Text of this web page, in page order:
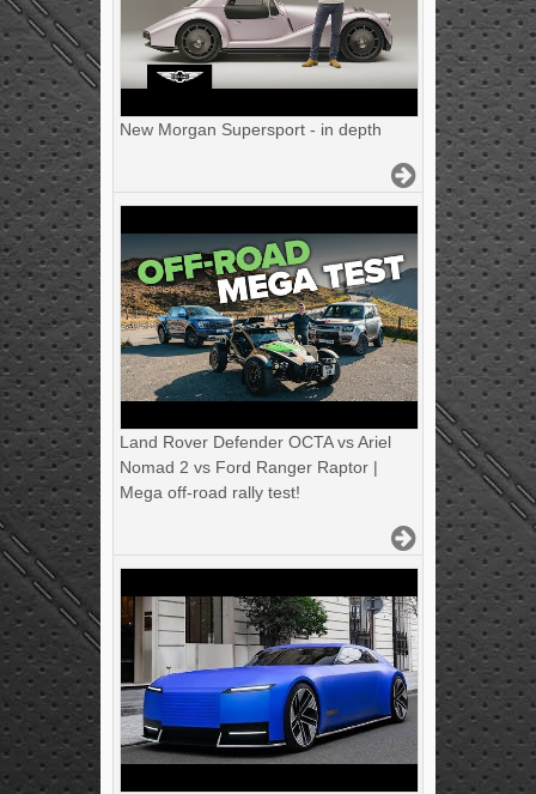
New Morgan Supersport - in depth
Land Rover Defender OCTA vs Ariel
Nomad 2 vs Ford Ranger Raptor |
Mega off-road rally test!